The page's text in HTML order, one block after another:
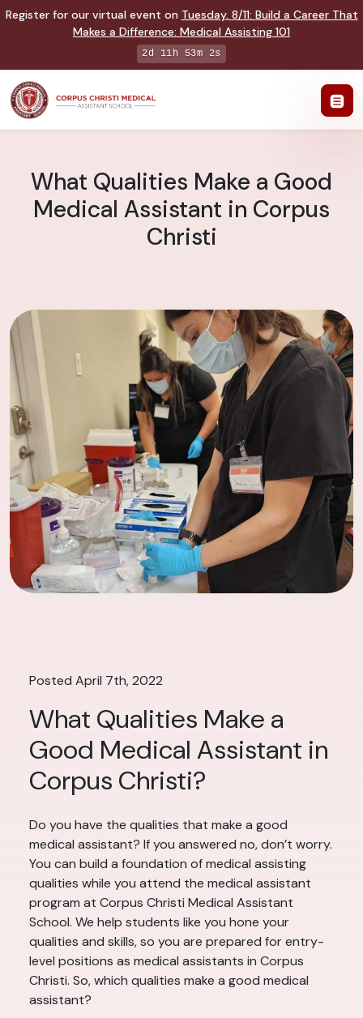
Register for our virtual event on Tuesday, 8/11: Build a Career That
Makes a Difference: Medical Assisting 101
2d 11h 53m 1s
What Qualities Make a Good
Medical Assistant in Corpus
Christi
Posted April 7th, 2022
What Qualities Make a
Good Medical Assistant in
Corpus Christi?
Do you have the qualities that make a good
medical assistant? If you answered no, don’t worry.
You can build a foundation of medical assisting
qualities while you attend the medical assistant
program at Corpus Christi Medical Assistant
School. We help students like you hone your
qualities and skills, so you are prepared for entry-
level positions as medical assistants in Corpus
Christi. So, which qualities make a good medical
assistant?